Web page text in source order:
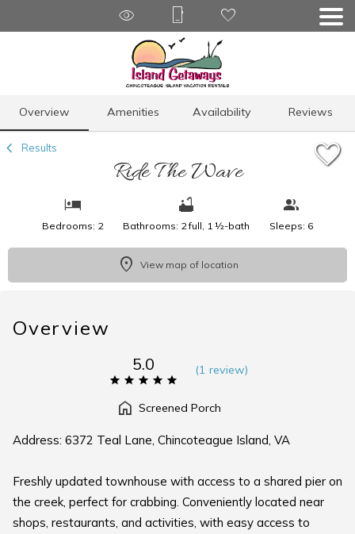
Overview Amenities Availability Reviews
Results
Ride The Wave
Bedrooms: 2 Bathrooms: 2 full, 1 ½-bath Sleeps: 6
View map of location
Overview
5.0 (1 review)
Screened Porch
Address: 6372 Teal Lane, Chincoteague Island, VA
Freshly updated townhouse with access to a shared pier on
the creek, perfect for crabbing. Conveniently located near
shops, restaurants, and activities, with easy access to